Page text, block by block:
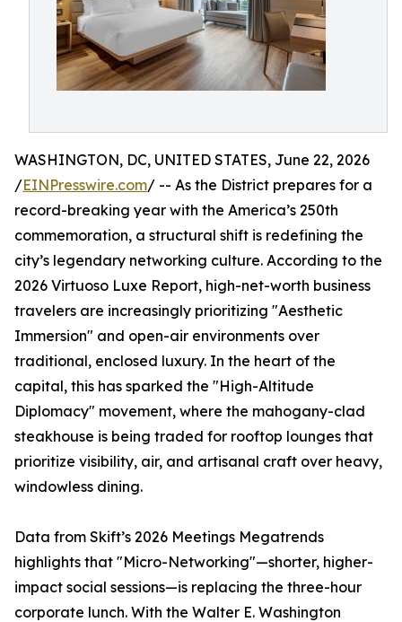
WASHINGTON, DC, UNITED STATES, June 22, 2026
/EINPresswire.com/ -- As the District prepares for a
record-breaking year with the America’s 250th
commemoration, a structural shift is redefining the
city’s legendary networking culture. According to the
2026 Virtuoso Luxe Report, high-net-worth business
travelers are increasingly prioritizing "Aesthetic
Immersion" and open-air environments over
traditional, enclosed luxury. In the heart of the
capital, this has sparked the "High-Altitude
Diplomacy" movement, where the mahogany-clad
steakhouse is being traded for rooftop lounges that
prioritize visibility, air, and artisanal craft over heavy,
windowless dining.
Data from Skift’s 2026 Meetings Megatrends
highlights that "Micro-Networking"—shorter, higher-
impact social sessions—is replacing the three-hour
corporate lunch. With the Walter E. Washington